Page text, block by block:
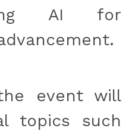
AI for
event will
topics such